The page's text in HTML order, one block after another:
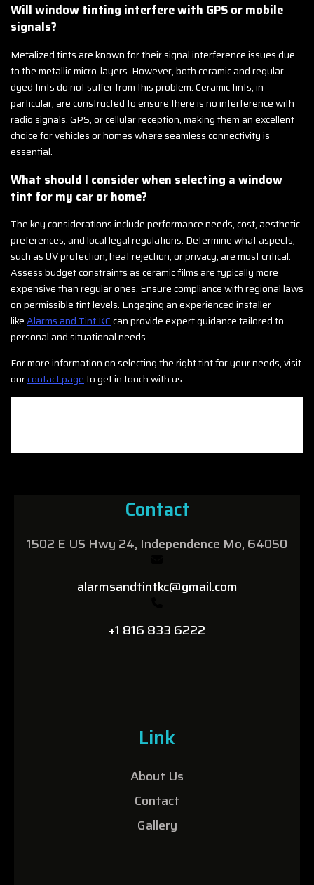
Will window tinting interfere with GPS or mobile
signals?
Metalized tints are known for their signal interference issues due
to the metallic micro-layers. However, both ceramic and regular
dyed tints do not suffer from this problem. Ceramic tints, in
particular, are constructed to ensure there is no interference with
radio signals, GPS, or cellular reception, making them an excellent
choice for vehicles or homes where seamless connectivity is
essential.
What should I consider when selecting a window
tint for my car or home?
The key considerations include performance needs, cost, aesthetic
preferences, and local legal regulations. Determine what aspects,
such as UV protection, heat rejection, or privacy, are most critical.
Assess budget constraints as ceramic films are typically more
expensive than regular ones. Ensure compliance with regional laws
on permissible tint levels. Engaging an experienced installer
likeAlarms and Tint KCcan provide expert guidance tailored to
personal and situational needs.
For more information on selecting the right tint for your needs, visit
ourcontact pageto get in touch with us.
Contact
1502 E US Hwy 24, Independence Mo, 64050
alarmsandtintkc@gmail.com
+1 816 833 6222
Link
About Us
Contact
Gallery